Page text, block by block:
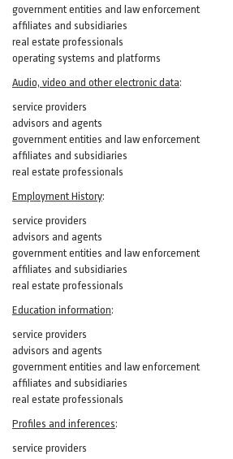
government entities and law enforcement
affiliates and subsidiaries
real estate professionals
operating systems and platforms
Audio, video and other electronic data:
service providers
advisors and agents
government entities and law enforcement
affiliates and subsidiaries
real estate professionals
Employment History:
service providers
advisors and agents
government entities and law enforcement
affiliates and subsidiaries
real estate professionals
Education information:
service providers
advisors and agents
government entities and law enforcement
affiliates and subsidiaries
real estate professionals
Profiles and inferences:
service providers